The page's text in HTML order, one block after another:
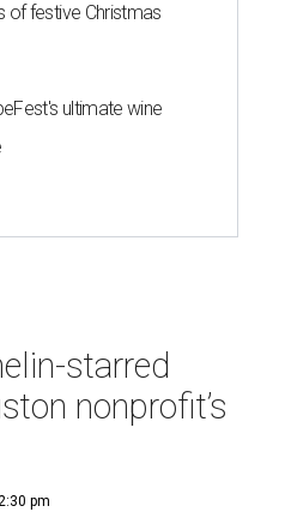
of festive Christmas
ultimate wine
starred
nonprofit’s
pm